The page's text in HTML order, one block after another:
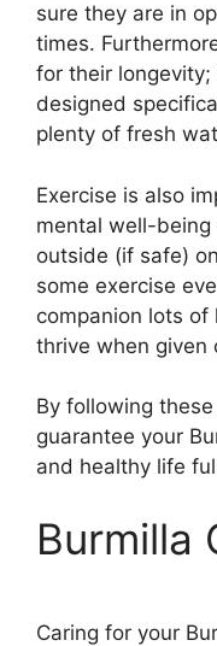
sure they are in
times.
for their
designed
plenty of fresh
Exercise is also
mental well-being
outside (if safe)
some exercise
companion lots
thrive when given
By following
guarantee your
and healthy life
Burmilla
Caring for your